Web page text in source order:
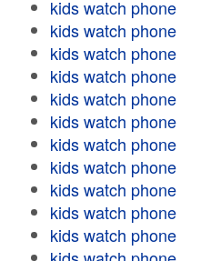
kids watch phone
kids watch phone
kids watch phone
kids watch phone
kids watch phone
kids watch phone
kids watch phone
kids watch phone
kids watch phone
kids watch phone
kids watch phone